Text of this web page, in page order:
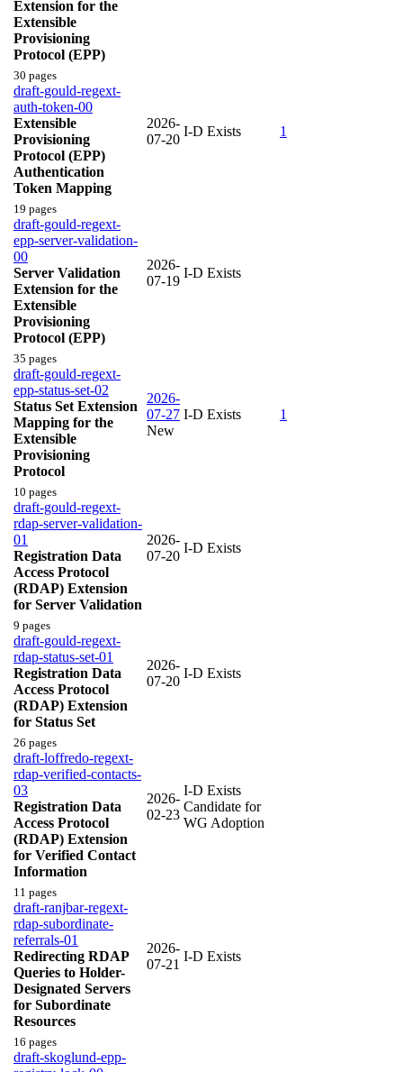
Extension for the
Extensible
Provisioning
Protocol (EPP)
30 pages
draft-gould-regext-
auth-token-00
Extensible
Provisioning
Protocol (EPP)
Authentication
Token Mapping
2026-
07-20
I-D Exists 1
19 pages
draft-gould-regext-
epp-server-validation-
00
Server Validation
Extension for the
Extensible
Provisioning
Protocol (EPP)
2026-
07-19
I-D Exists
35 pages
draft-gould-regext-
epp-status-set-02
Status Set Extension
Mapping for the
Extensible
Provisioning
Protocol
2026-
07-27
New
I-D Exists 1
10 pages
draft-gould-regext-
rdap-server-validation-
01
Registration Data
Access Protocol
(RDAP) Extension
for Server Validation
2026-
07-20
I-D Exists
9 pages
draft-gould-regext-
rdap-status-set-01
Registration Data
Access Protocol
(RDAP) Extension
for Status Set
2026-
07-20
I-D Exists
26 pages
draft-loffredo-regext-
rdap-verified-contacts-
03
Registration Data
Access Protocol
(RDAP) Extension
for Verified Contact
Information
2026-
02-23
I-D Exists
Candidate for
WG Adoption
11 pages
draft-ranjbar-regext-
rdap-subordinate-
referrals-01
Redirecting RDAP
Queries to Holder-
Designated Servers
for Subordinate
Resources
2026-
07-21
I-D Exists
16 pages
draft-skoglund-epp-